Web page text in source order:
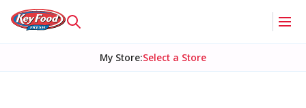
My Store:Select a Store